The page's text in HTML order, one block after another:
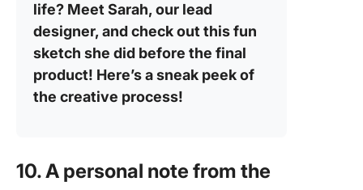
life? Meet Sarah, our lead
designer, and check out this fun
sketch she did before the final
product! Here’s a sneak peek of
the creative process!
10. A personal note from the